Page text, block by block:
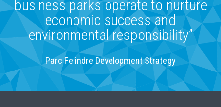
business parks operate to nurture
economic success and
environmental responsibility”
Parc Felindre Development Strategy